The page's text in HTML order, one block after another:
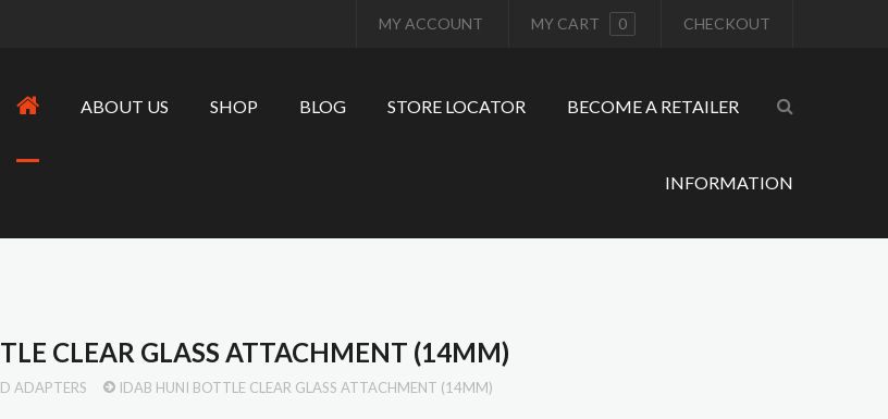
MY ACCOUNT MY CART 0 CHECKOUT
ABOUT US SHOP BLOG STORE LOCATOR BECOME A RETAILER
INFORMATION
CLEAR GLASS ATTACHMENT (14MM)
ADAPTERS IDAB HUNI BOTTLE CLEAR GLASS ATTACHMENT (14MM)